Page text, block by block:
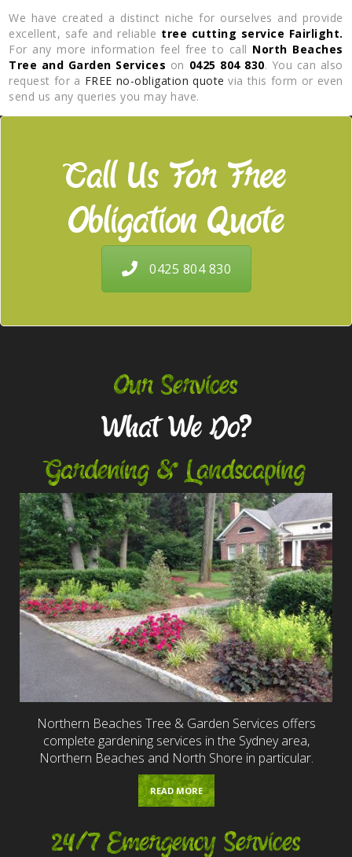
We have created a distinct niche for ourselves and provide
excellent, safe and reliable tree cutting service Fairlight.
For any more information feel free to call North Beaches
Tree and Garden Services on 0425 804 830. You can also
request for a FREE no-obligation quote via this form or even
send us any queries you may have.
Call Us For Free
Obligation Quote
0425 804 830
Our Services
What We Do?
Gardening & Landscaping
Northern Beaches Tree & Garden Services offers
complete gardening services in the Sydney area,
Northern Beaches and North Shore in particular.
READ MORE
24/7 Emergency Services